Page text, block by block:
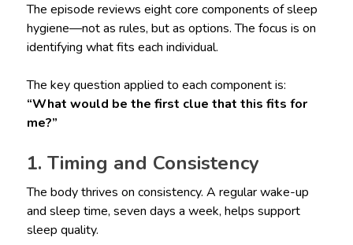
The episode reviews eight core components of sleep
hygiene—not as rules, but as options. The focus is on
identifying what fits each individual.
The key question applied to each component is:
“What would be the first clue that this fits for
me?”
1. Timing and Consistency
The body thrives on consistency. A regular wake-up
and sleep time, seven days a week, helps support
sleep quality.